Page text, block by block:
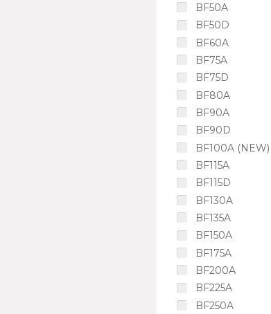
BF50A
BF50D
BF60A
BF75A
BF75D
BF80A
BF90A
BF90D
BF100A (NEW)
BF115A
BF115D
BF130A
BF135A
BF150A
BF175A
BF200A
BF225A
BF250A